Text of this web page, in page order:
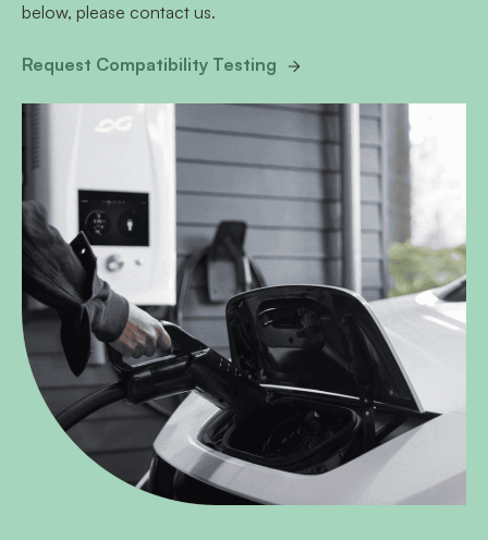
below, please contact us.
Request Compatibility Testing